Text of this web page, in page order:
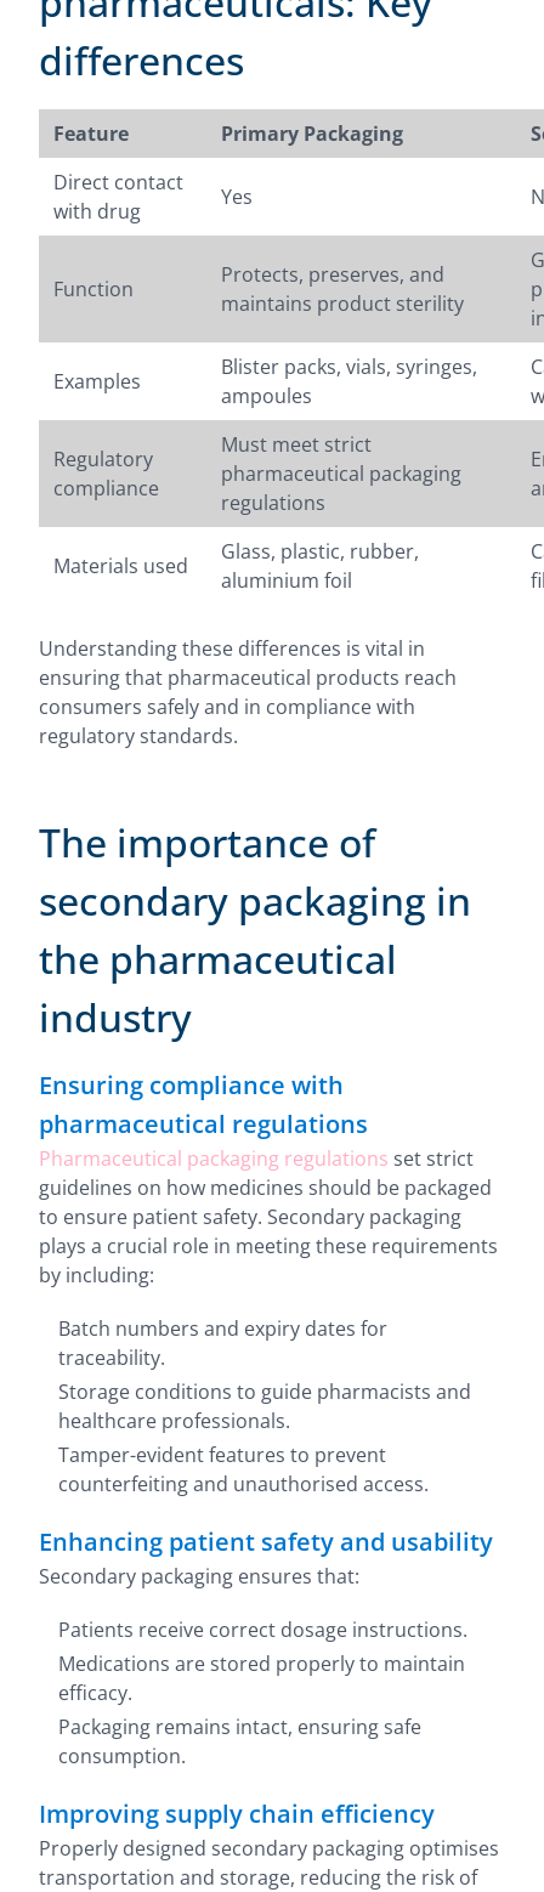
differences
Feature Primary Packaging
Direct contact
with drug
Yes
Function
Protects, preserves, and
maintains product sterility
Examples
Blister packs, vials, syringes,
ampoules
Regulatory
compliance
Must meet strict
pharmaceutical packaging
regulations
Materials used
Glass, plastic, rubber,
aluminium foil
Understanding these differences is vital in
ensuring that pharmaceutical products reach
consumers safely and in compliance with
regulatory standards.
The importance of
secondary packaging in
the pharmaceutical
industry
Ensuring compliance with
pharmaceutical regulations
Pharmaceutical packaging regulations set strict
guidelines on how medicines should be packaged
to ensure patient safety. Secondary packaging
plays a crucial role in meeting these requirements
by including:
Batch numbers and expiry dates for
traceability.
Storage conditions to guide pharmacists and
healthcare professionals.
Tamper-evident features to prevent
counterfeiting and unauthorised access.
Enhancing patient safety and usability
Secondary packaging ensures that:
Patients receive correct dosage instructions.
Medications are stored properly to maintain
efficacy.
Packaging remains intact, ensuring safe
consumption.
Improving supply chain efficiency
Properly designed secondary packaging optimises
transportation and storage, reducing the risk of